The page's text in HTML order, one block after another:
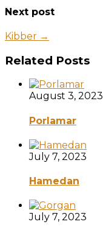
Next post
Kibber →
Related Posts
August 3, 2023
Porlamar
July 7, 2023
Hamedan
July 7, 2023